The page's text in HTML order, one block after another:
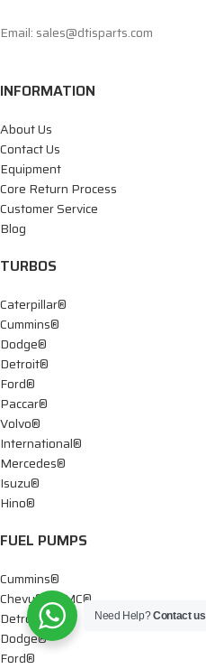
Email: sales@dtisparts.com
INFORMATION
About Us
Contact Us
Equipment
Core Return Process
Customer Service
Blog
TURBOS
Caterpillar®
Cummins®
Dodge®
Detroit®
Ford®
Paccar®
Volvo®
International®
Mercedes®
Isuzu®
Hino®
FUEL PUMPS
Cummins®
Chevy® – GMC®
Detroit®
Dodge®
Ford®
Need Help?Contact us